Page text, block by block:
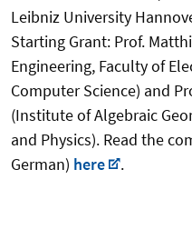
Leibniz University
Starting Grant: Prof.
Engineering, Faculty of
Computer Science) and
(Institute of Algebraic
and Physics). Read the
German) here .